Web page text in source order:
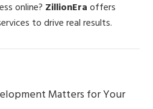
online? ZillionEra offers
to drive real results.
Matters for Your